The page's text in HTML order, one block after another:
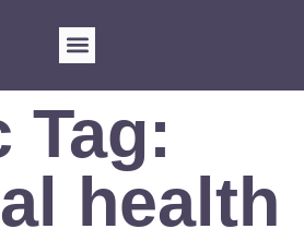
Tag:
health